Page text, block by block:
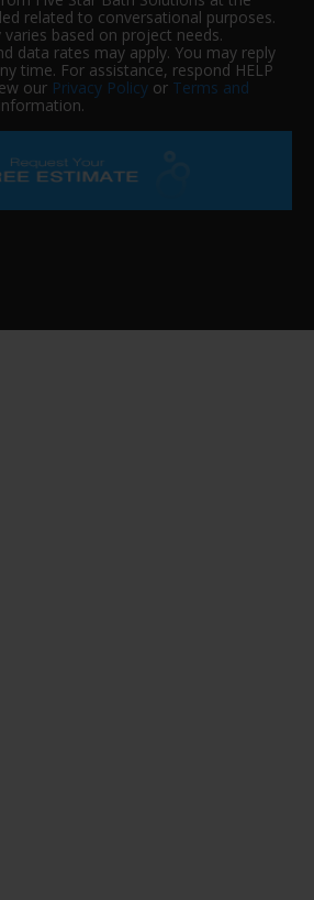
related to conversational purposes.
based on project needs.
data rates may apply. You may reply
time. For assistance, respond HELP
our Privacy Policy or Terms and